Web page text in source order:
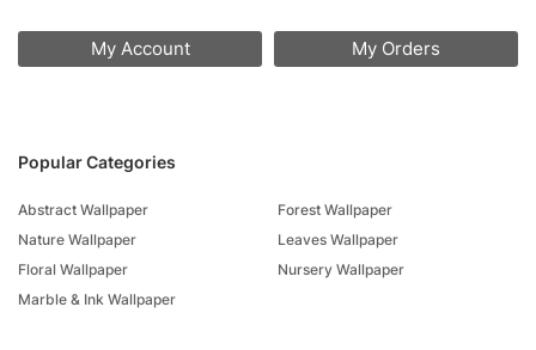
Popular Categories
Abstract Wallpaper
Nature Wallpaper
Floral Wallpaper
Marble & Ink Wallpaper
Forest Wallpaper
Leaves Wallpaper
Nursery Wallpaper
My Account My Orders